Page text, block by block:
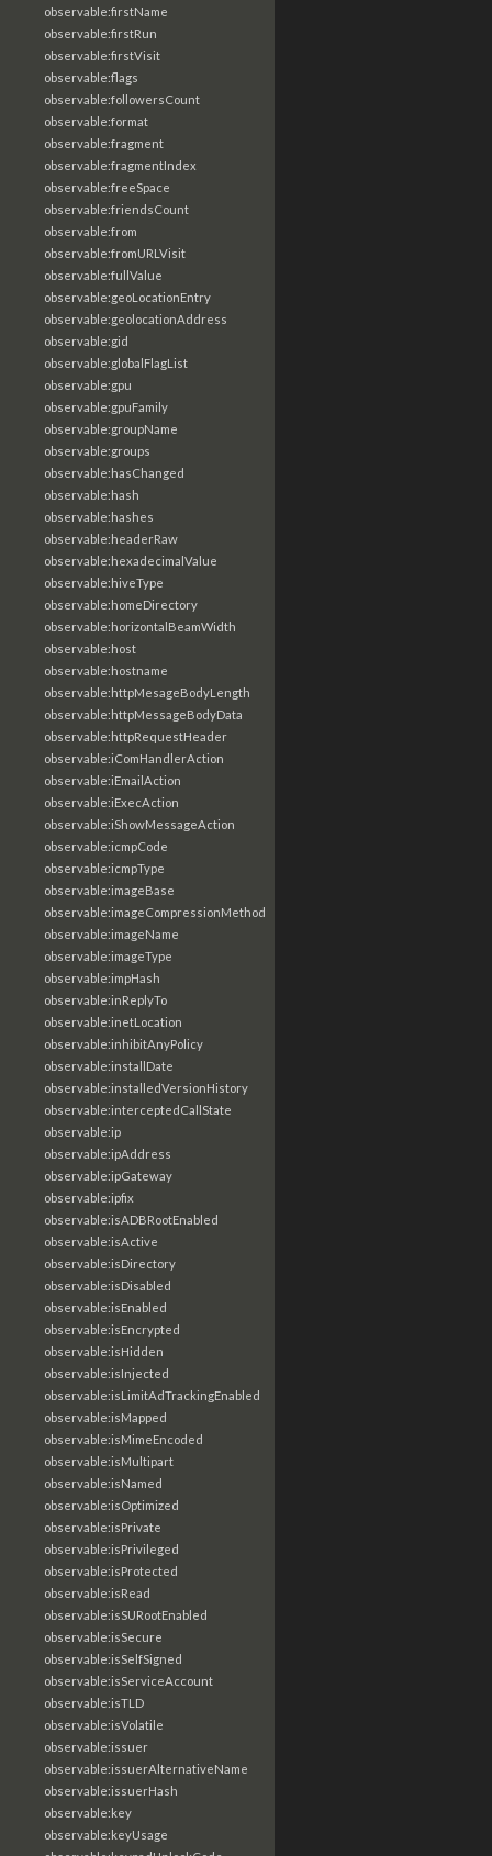
observable:firstName
observable:firstRun
observable:firstVisit
observable:flags
observable:followersCount
observable:format
observable:fragment
observable:fragmentIndex
observable:freeSpace
observable:friendsCount
observable:from
observable:fromURLVisit
observable:fullValue
observable:geoLocationEntry
observable:geolocationAddress
observable:gid
observable:globalFlagList
observable:gpu
observable:gpuFamily
observable:groupName
observable:groups
observable:hasChanged
observable:hash
observable:hashes
observable:headerRaw
observable:hexadecimalValue
observable:hiveType
observable:homeDirectory
observable:horizontalBeamWidth
observable:host
observable:hostname
observable:httpMesageBodyLength
observable:httpMessageBodyData
observable:httpRequestHeader
observable:iComHandlerAction
observable:iEmailAction
observable:iExecAction
observable:iShowMessageAction
observable:icmpCode
observable:icmpType
observable:imageBase
observable:imageCompressionMethod
observable:imageName
observable:imageType
observable:impHash
observable:inReplyTo
observable:inetLocation
observable:inhibitAnyPolicy
observable:installDate
observable:installedVersionHistory
observable:interceptedCallState
observable:ip
observable:ipAddress
observable:ipGateway
observable:ipfix
observable:isADBRootEnabled
observable:isActive
observable:isDirectory
observable:isDisabled
observable:isEnabled
observable:isEncrypted
observable:isHidden
observable:isInjected
observable:isLimitAdTrackingEnabled
observable:isMapped
observable:isMimeEncoded
observable:isMultipart
observable:isNamed
observable:isOptimized
observable:isPrivate
observable:isPrivileged
observable:isProtected
observable:isRead
observable:isSURootEnabled
observable:isSecure
observable:isSelfSigned
observable:isServiceAccount
observable:isTLD
observable:isVolatile
observable:issuer
observable:issuerAlternativeName
observable:issuerHash
observable:key
observable:keyUsage